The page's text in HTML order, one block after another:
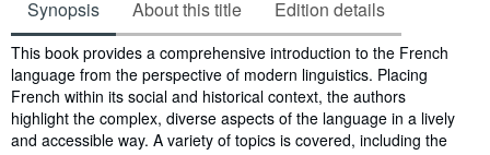
Synopsis About this title Edition details
Synopsis
This book provides a comprehensive introduction to the French
language from the perspective of modern linguistics. Placing
French within its social and historical context, the authors
highlight the complex, diverse aspects of the language in a lively
and accessible way. A variety of topics is covered, including the